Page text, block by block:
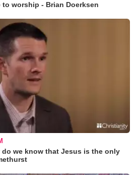
worship - Brian Doerksen
we know that Jesus is the only